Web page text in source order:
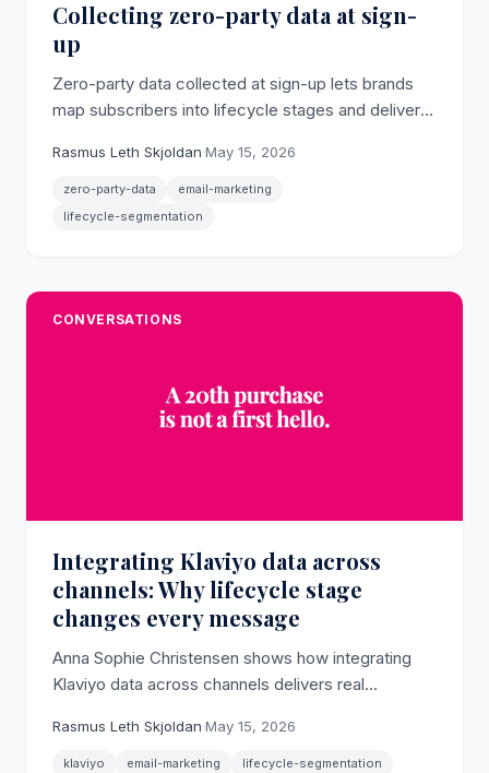
Collecting zero-party data at sign-
up
Zero-party data collected at sign-up lets brands
map subscribers into lifecycle stages and deliver
first interaction.
Rasmus Leth Skjoldan·May 15, 2026
zero-party-data
email-marketing
lifecycle-segmentation
CONVERSATIONS
Integrating Klaviyo data across
channels: Why lifecycle stage
changes every message
Anna Sophie Christensen shows how integrating
Klaviyo data across channels delivers real
the segmentation logic.
Rasmus Leth Skjoldan·May 15, 2026
klaviyo email-marketing lifecycle-segmentation